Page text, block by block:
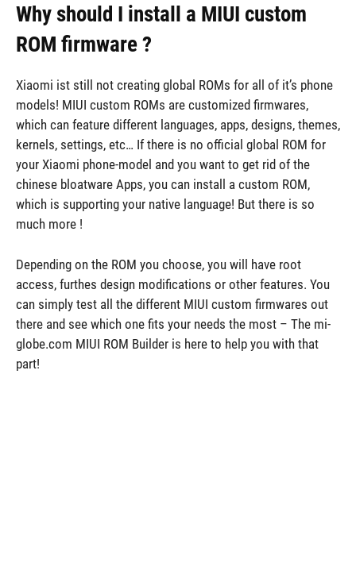
Why should I install a MIUI custom
ROM firmware ?
Xiaomi ist still not creating global ROMs for all of it’s phone
models! MIUI custom ROMs are customized firmwares,
which can feature different languages, apps, designs, themes,
kernels, settings, etc… If there is no official global ROM for
your Xiaomi phone-model and you want to get rid of the
chinese bloatware Apps, you can install a custom ROM,
which is supporting your native language! But there is so
much more !
Depending on the ROM you choose, you will have root
access, furthes design modifications or other features. You
can simply test all the different MIUI custom firmwares out
there and see which one fits your needs the most – The mi-
globe.com MIUI ROM Builder is here to help you with that
part!